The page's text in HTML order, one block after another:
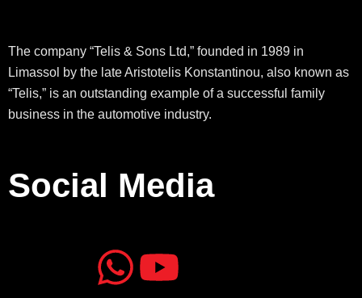
The company “Telis & Sons Ltd,” founded in 1989 in
Limassol by the late Aristotelis Konstantinou, also known as
“Telis,” is an outstanding example of a successful family
business in the automotive industry.
Social Media
WY